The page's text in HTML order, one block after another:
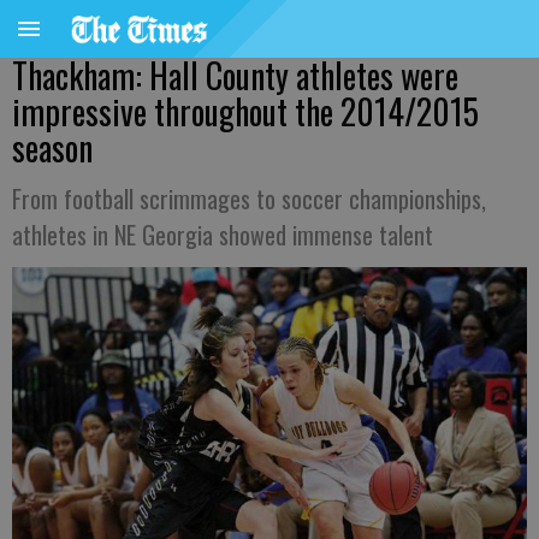
Thackham: Hall County athletes were
impressive throughout the 2014/2015
season
From football scrimmages to soccer championships,
athletes in NE Georgia showed immense talent